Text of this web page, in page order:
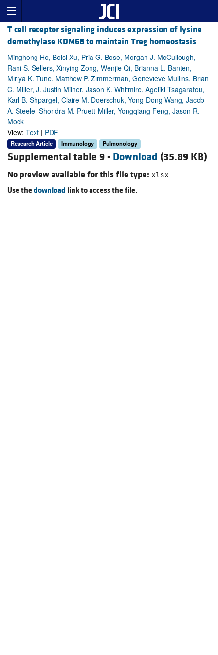
T cell receptor signaling induces expression of lysine
demethylase KDM6B to maintain Treg homeostasis
Minghong He, Beisi Xu, Pria G. Bose, Morgan J. McCullough,
Rani S. Sellers, Xinying Zong, Wenjie Qi, Brianna L. Banten,
Miriya K. Tune, Matthew P. Zimmerman, Genevieve Mullins, Brian
C. Miller, J. Justin Milner, Jason K. Whitmire, Ageliki Tsagaratou,
Karl B. Shpargel, Claire M. Doerschuk, Yong-Dong Wang, Jacob
A. Steele, Shondra M. Pruett-Miller, Yongqiang Feng, Jason R.
Mock
View: Text | PDF
Research Article Immunology Pulmonology
Supplemental table 9 - Download (35.89 KB)
No preview available for this file type: xlsx
Use thedownload link to access the file.